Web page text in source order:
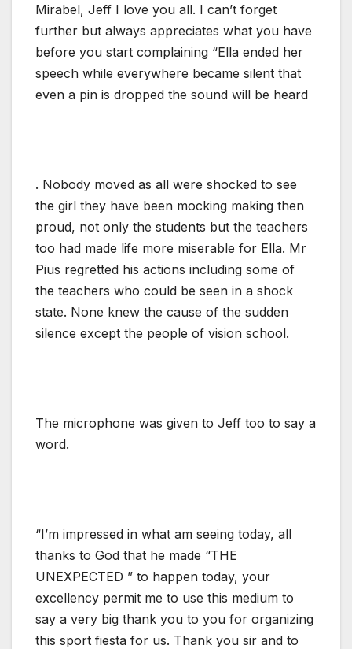
Mirabel, Jeff I love you all. I can’t forget
further but always appreciates what you have
before you start complaining “Ella ended her
speech while everywhere became silent that
even a pin is dropped the sound will be heard
. Nobody moved as all were shocked to see
the girl they have been mocking making then
proud, not only the students but the teachers
too had made life more miserable for Ella. Mr
Pius regretted his actions including some of
the teachers who could be seen in a shock
state. None knew the cause of the sudden
silence except the people of vision school.
The microphone was given to Jeff too to say a
word.
“I’m impressed in what am seeing today, all
thanks to God that he made “THE
UNEXPECTED ” to happen today, your
excellency permit me to use this medium to
say a very big thank you to you for organizing
this sport fiesta for us. Thank you sir and to